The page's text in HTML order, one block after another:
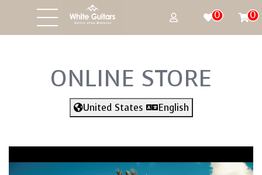
0 0
ONLINE STORE
United States English